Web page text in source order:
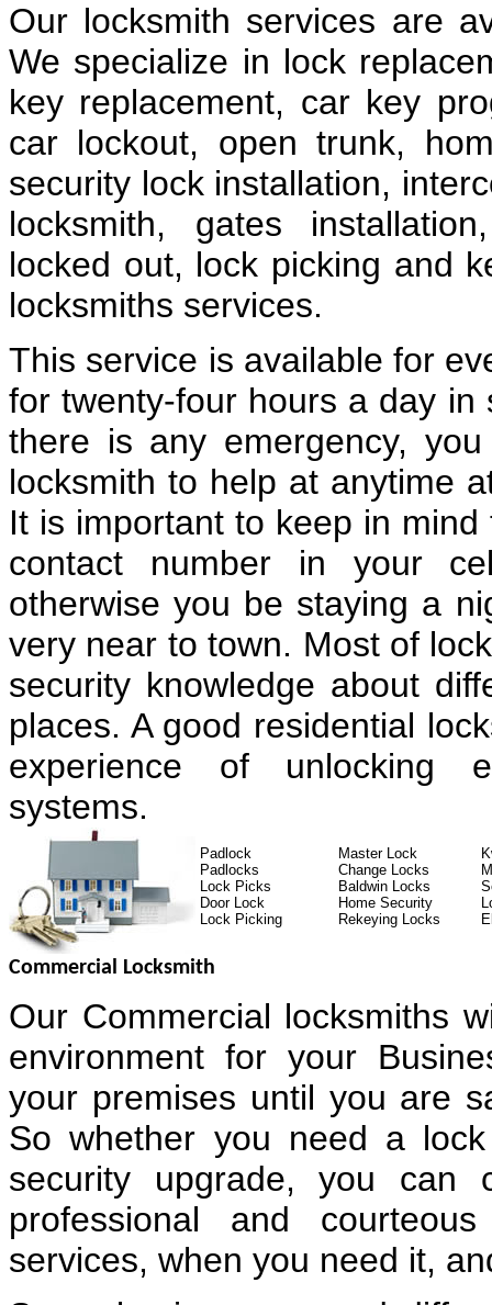
Our locksmith services are
We specialize in lock
key replacement, car key
car lockout, open trunk,
security lock installation,
locksmith, gates
locked out, lock picking and
locksmiths services.
This service is available for
for twenty-four hours a day in
there is any emergency,
locksmith to help at anytime
It is important to keep in
contact number in your
otherwise you be staying a
very near to town. Most of
security knowledge about
places. A good residential
experience of unlocking
systems.
Padlock Master Lock
Padlocks
Change Locks
Lock Picks
Baldwin Locks
Door Lock
Home Security
Lock Picking
Rekeying Locks
Commercial Locksmith
Our Commercial locksmiths
environment for your
your premises until you are
So whether you need a
security upgrade, you
professional and
services, when you need it,